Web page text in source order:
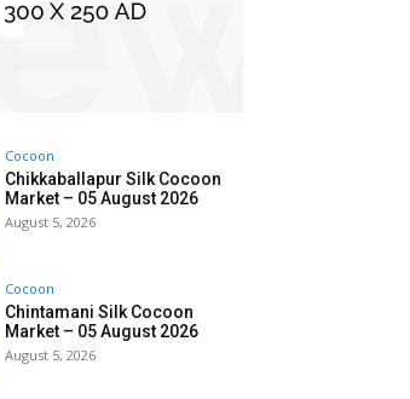
Cocoon
Chikkaballapur Silk Cocoon
Market – 05 August 2026
August 5, 2026
Cocoon
Chintamani Silk Cocoon
Market – 05 August 2026
August 5, 2026